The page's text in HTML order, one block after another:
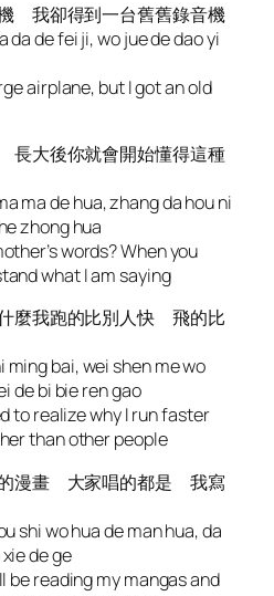
我卻得到一台舊舊錄音機
da de fei ji, wo jue de dao yi
airplane, but I got an old
大後你就會開始懂得這種
ma de hua, zhang da hou ni
zhong hua
words? When you
what I am saying
麼我跑的比別人快 飛的比
ming bai, wei shen me wo
de bi bie ren gao
to realize why I run faster
than other people
的漫畫 大家唱的都是 我寫
shi wo hua de man hua, da
de ge
be reading my mangas and